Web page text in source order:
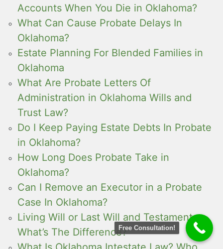
Accounts When You Die in Oklahoma?
What Can Cause Probate Delays In
Oklahoma?
Estate Planning For Blended Families in
Oklahoma
What Are Probate Letters Of
Administration in Oklahoma Wills and
Trust Law?
Do I Keep Paying Estate Debts In Probate
in Oklahoma?
How Long Does Probate Take in
Oklahoma?
Can I Remove an Executor in a Probate
Case In Oklahoma?
Living Will or Last Will and Testament ,
What’s The Difference?Free Consultation!